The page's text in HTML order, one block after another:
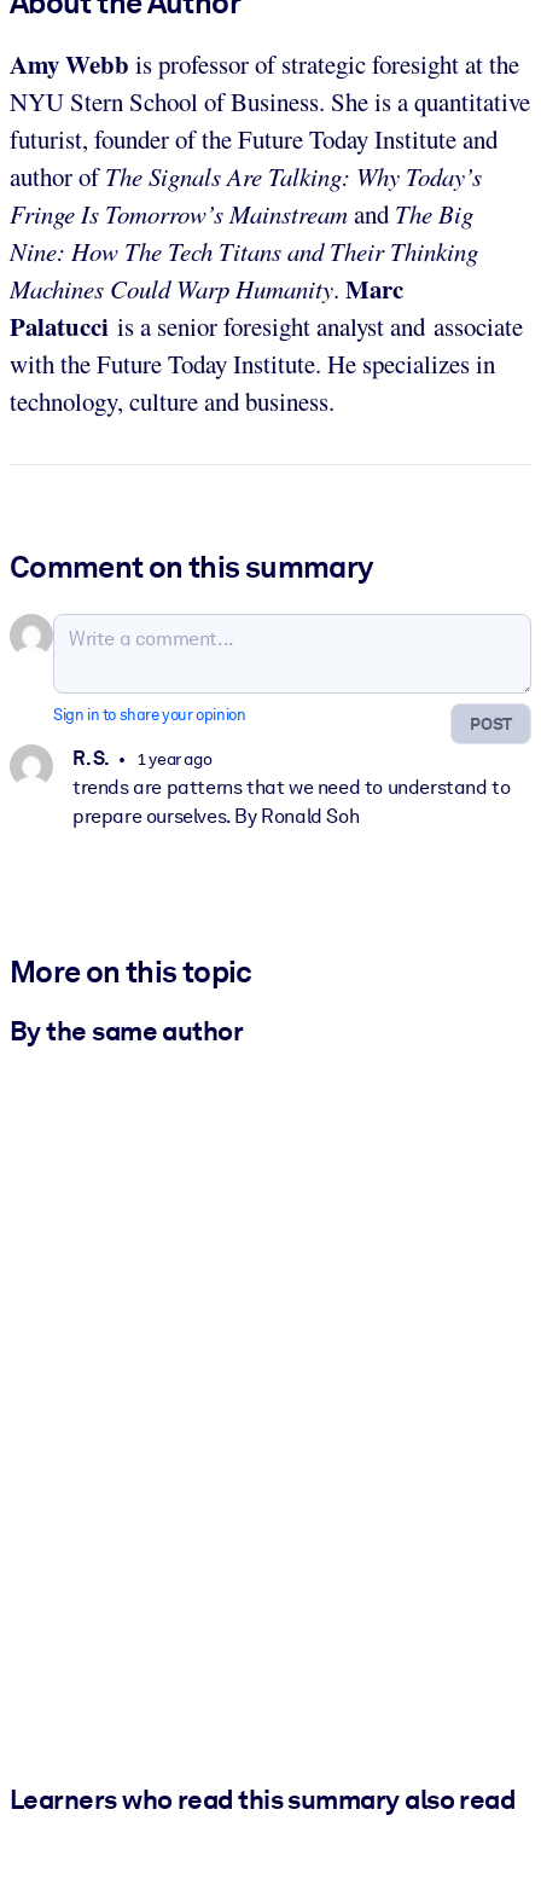
Amy Webb is professor of strategic foresight at the
NYU Stern School of Business. She is a quantitative
futurist, founder of the Future Today Institute and
author ofThe Signals Are Talking: Why Today’s
Fringe Is Tomorrow’s Mainstreamand The Big
Nine: How The Tech Titans and Their Thinking
Machines Could Warp Humanity. Marc
Palatucci is a senior foresight analyst and associate
with the Future Today Institute. He specializes in
technology, culture and business.
Comment on this summary
POST
Sign in to share your opinion
R. S. 1 year ago
trends are patterns that we need to understand to
prepare ourselves. By Ronald Soh
More on this topic
By the same author
Learners who read this summary also read